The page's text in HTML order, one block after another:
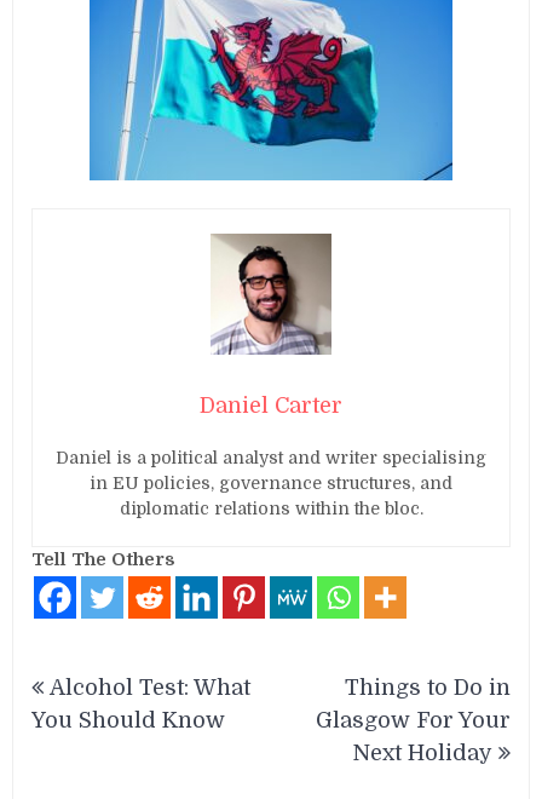
Daniel Carter
Daniel is a political analyst and writer specialising
in EU policies, governance structures, and
diplomatic relations within the bloc.
Tell The Others
navigation
Alcohol Test: What
You Should Know
Things to Do in
Glasgow For Your
Next Holiday